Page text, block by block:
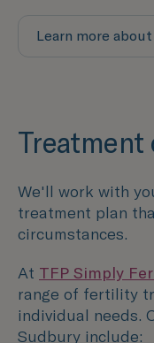
Learn more
Treatment
We'll work with
treatment plan
circumstances.
At TFP Simply
range of fertility
individual needs.
Sudbury include: